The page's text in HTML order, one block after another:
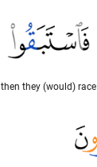
then they (would) race